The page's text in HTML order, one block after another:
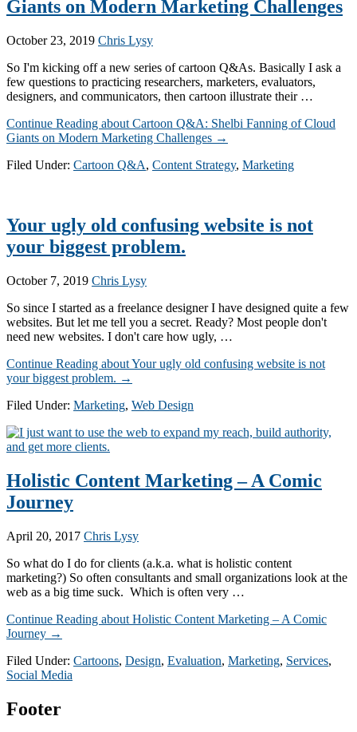
Giants on Modern Marketing Challenges
October 23, 2019 Chris Lysy
So I'm kicking off a new series of cartoon Q&As. Basically I ask a
few questions to practicing researchers, marketers, evaluators,
designers, and communicators, then cartoon illustrate their …
Continue Reading about Cartoon Q&A: Shelbi Fanning of Cloud
Giants on Modern Marketing Challenges →
Filed Under: Cartoon Q&A, Content Strategy, Marketing
Your ugly old confusing website is not
your biggest problem.
October 7, 2019 Chris Lysy
So since I started as a freelance designer I have designed quite a few
websites. But let me tell you a secret. Ready? Most people don't
need new websites. I don't care how ugly, …
Continue Reading about Your ugly old confusing website is not
your biggest problem. →
Filed Under: Marketing, Web Design
Holistic Content Marketing – A Comic
Journey
April 20, 2017 Chris Lysy
So what do I do for clients (a.k.a. what is holistic content
marketing?) So often consultants and small organizations look at the
web as a big time suck. Which is often very …
Continue Reading about Holistic Content Marketing – A Comic
Journey →
Filed Under: Cartoons, Design, Evaluation, Marketing, Services,
Social Media
Footer